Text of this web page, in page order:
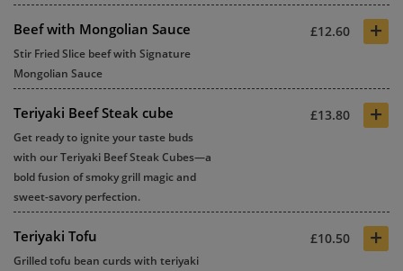
Beef with Mongolian Sauce £12.60 +
Stir Fried Slice beef with Signature
Mongolian Sauce
Teriyaki Beef Steak cube £13.80 +
Get ready to ignite your taste buds
with our Teriyaki Beef Steak Cubes—a
bold fusion of smoky grill magic and
sweet-savory perfection.
Teriyaki Tofu £10.50 +
Grilled tofu bean curds with teriyaki